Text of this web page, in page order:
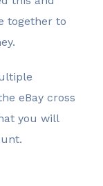
together to
eBay cross
you will